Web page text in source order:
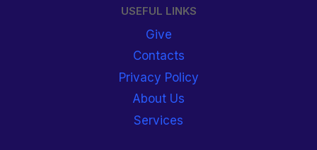
USEFUL LINKS
Give
Contacts
Privacy Policy
About Us
Services